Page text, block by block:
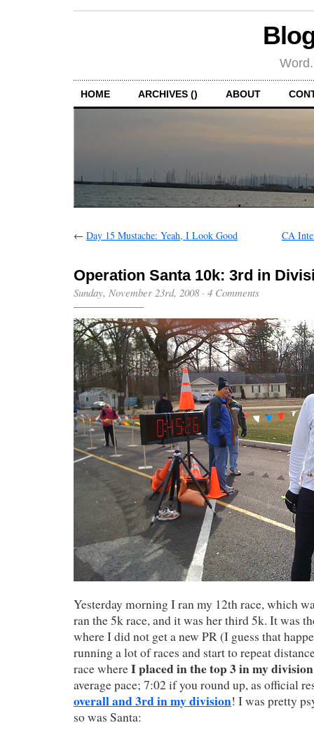
HOME ARCHIVES () ABOUT
← Day 15 Mustache: Yeah, I Look Good CA
Operation Santa 10k: 3rd in
Sunday, November 23rd, 2008· 4 Comments
Yesterday morning I ran my 12th race, which
ran the 5k race, and it was her third 5k. It was
where I did not get a new PR (I guess that
running a lot of races and start to repeat
race whereI placed in the top 3 in my division
average pace; 7:02 if you round up, as official
overall and 3rd in my division! I was pretty
so was Santa: